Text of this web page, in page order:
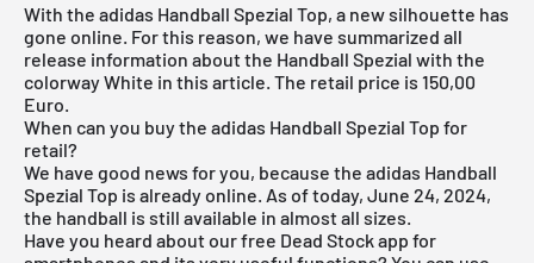
With the adidas Handball Spezial Top, a new silhouette has
gone online. For this reason, we have summarized all
release information about the Handball Spezial with the
colorway White in this article. The retail price is 150,00
Euro.
When can you buy the adidas Handball Spezial Top for
retail?
We have good news for you, because the adidas Handball
Spezial Top is already online. As of today, June 24, 2024,
the handball is still available in almost all sizes.
Have you heard about ourfree Dead Stock app for